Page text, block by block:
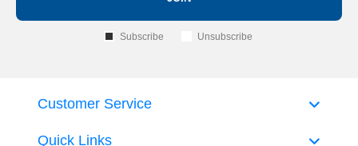
Subscribe Unsubscribe
Quick Links
Customer Service